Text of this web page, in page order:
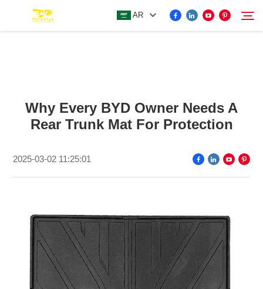
AR
MORE EV ACCESSORIES
NEWS
CONTACT US
Why Every BYD Owner Needs A
Rear Trunk Mat For Protection
2025-03-02 11:25:01